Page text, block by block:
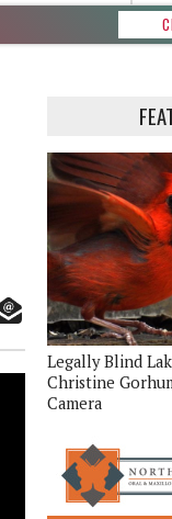
Legally Blind
Christine
Camera